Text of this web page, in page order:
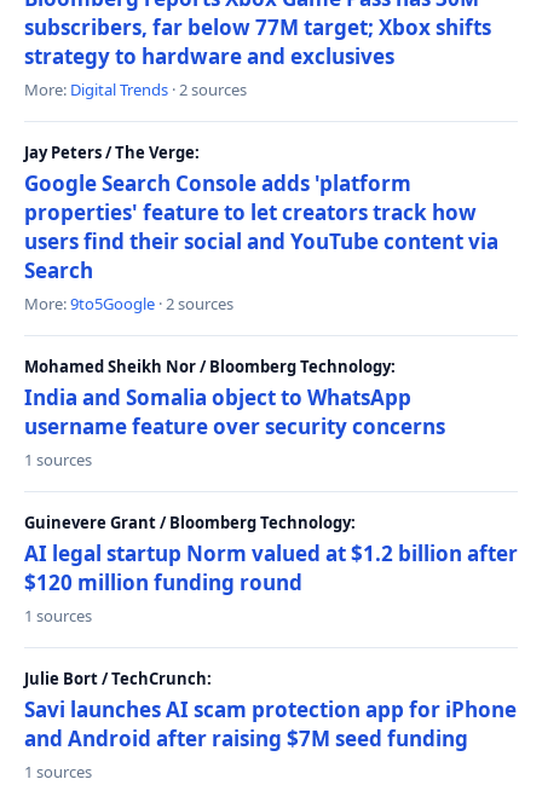
subscribers, far below 77M target; Xbox shifts
strategy to hardware and exclusives
More: Digital Trends · 2 sources
Jay Peters / The Verge:
Google Search Console adds 'platform
properties' feature to let creators track how
users find their social and YouTube content via
Search
More:9to5Google · 2 sources
Mohamed Sheikh Nor / Bloomberg Technology:
India and Somalia object to WhatsApp
username feature over security concerns
1 sources
Guinevere Grant / Bloomberg Technology:
AI legal startup Norm valued at $1.2 billion after
$120 million funding round
1 sources
Julie Bort / TechCrunch:
Savi launches AI scam protection app for iPhone
and Android after raising $7M seed funding
1 sources